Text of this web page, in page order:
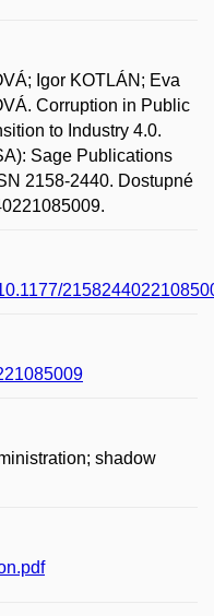
Igor KOTLÁN; Eva
Corruption in Public
to Industry 4.0.
Sage Publications
2158-2440. Dostupné
shadow